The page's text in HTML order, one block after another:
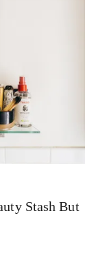
Stash But